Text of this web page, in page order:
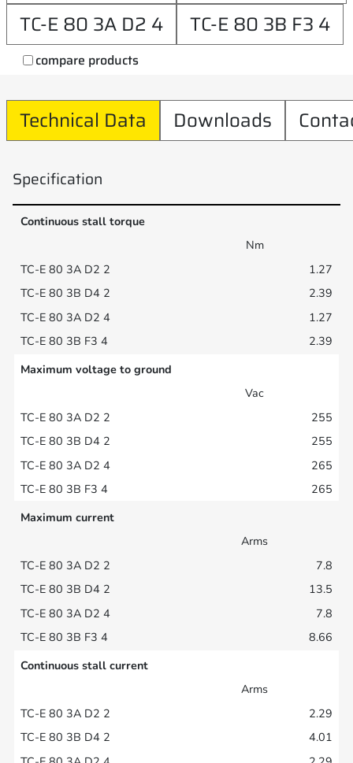
TC-E 80 3A D2 4
TC-E 80 3B F3 4
compare products
Technical Data Downloads
Specification
Continuous stall torque
Nm
1.27
2.39
1.27
2.39
Maximum voltage to ground
Vac
255
255
265
265
Maximum current
Arms
7.8
13.5
7.8
8.66
Continuous stall current
Arms
2.29
4.01